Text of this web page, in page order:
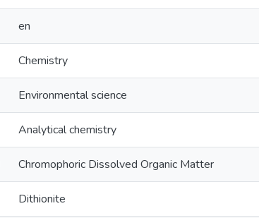
en
Chemistry
Environmental science
Analytical chemistry
Chromophoric Dissolved Organic Matter
Dithionite